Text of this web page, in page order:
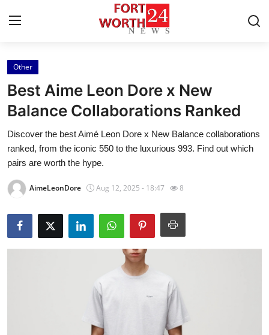
Home
Contact
Press Release
Privacy Policy
About
News Network
Other
Best Aime Leon Dore x New
Balance Collaborations Ranked
Discover the best Aimé Leon Dore x New Balance collaborations
ranked, from the iconic 550 to the luxurious 993. Find out which
pairs are worth the hype.
AimeLeonDore Aug 12, 2025 - 18:47 8